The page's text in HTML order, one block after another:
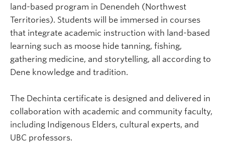
land-based program in Denendeh (Northwest
Territories). Students will be immersed in courses
that integrate academic instruction with land-based
learning such as moose hide tanning, fishing,
gathering medicine, and storytelling, all according to
Dene knowledge and tradition.
The Dechinta certificate is designed and delivered in
collaboration with academic and community faculty,
including Indigenous Elders, cultural experts, and
UBC professors.